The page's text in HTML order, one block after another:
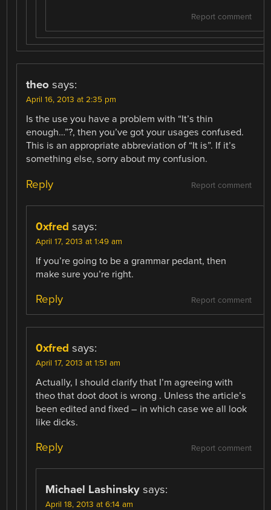
Report comment
theo says:
April 16, 2013 at 2:35 pm
Is the use you have a problem with “It’s thin
enough…”?, then you’ve got your usages confused.
This is an appropriate abbreviation of “It is”. If it’s
something else, sorry about my confusion.
Report comment
Reply
0xfred says:
April 17, 2013 at 1:49 am
If you’re going to be a grammar pedant, then
make sure you’re right.
Report comment
Reply
0xfred says:
April 17, 2013 at 1:51 am
Actually, I should clarify that I’m agreeing with
theo that doot doot is wrong . Unless the article’s
been edited and fixed – in which case we all look
like dicks.
Report comment
Reply
Michael Lashinsky says:
April 18, 2013 at 6:14 am